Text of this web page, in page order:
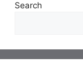
Search